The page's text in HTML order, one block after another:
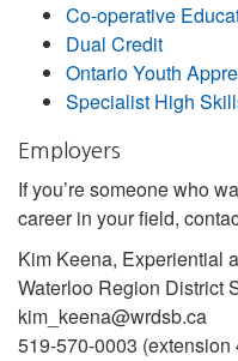
Co-operative
Dual Credit
Ontario Youth
Specialist High
Employers
If you’re someone who
career in your field,
Kim Keena, Experiential
Waterloo Region District
kim_keena@wrdsb.ca
519-570-0003 (extension